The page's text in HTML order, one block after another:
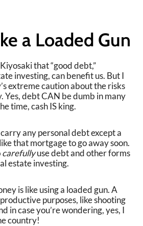
a Loaded Gun
that “good debt,”
investing, can benefit us. But I
extreme caution about the risks
Yes, debt CAN be dumb in many
time, cash IS king.
any personal debt except a
that mortgage to go away soon.
carefullyuse debt and other forms
estate investing.
is like using a loaded gun. A
purposes, like shooting
in case you’re wondering, yes, I
country!